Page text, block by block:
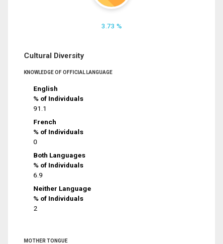
3.73 %
Cultural Diversity
KNOWLEDGE OF OFFICIAL LANGUAGE
English
% of Individuals
91.1
French
% of Individuals
0
Both Languages
% of Individuals
6.9
Neither Language
% of Individuals
2
MOTHER TONGUE